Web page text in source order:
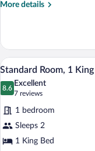
Refrigerator
Park
View
More details
More
1
King
Bed,
Refrigerator
&
Park
View
View
photos
for
Standard
Room,
1
7
Standard Room, 1
8.6
8.6 out of 10
Excellent
7 reviews
(7
reviews)
1 bedroom
Sleeps 2
1 King Bed